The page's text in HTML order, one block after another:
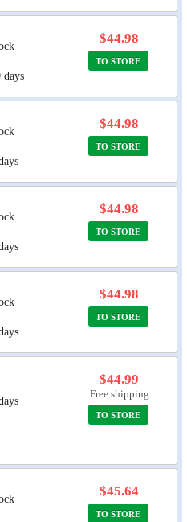
days
$44.98
TO STORE
$44.98
TO STORE
$44.98
TO STORE
$44.98
TO STORE
$44.99
Free shipping
TO STORE
$45.64
TO STORE